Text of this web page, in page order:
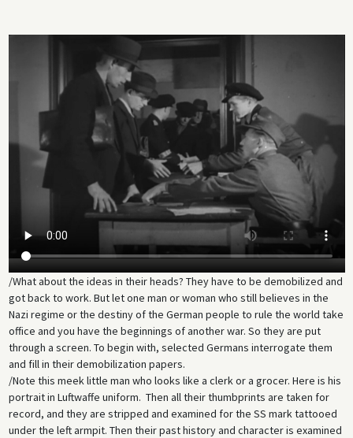
/What about the ideas in their heads? They have to be demobilized and
got back to work. But let one man or woman who still believes in the
Nazi regime or the destiny of the German people to rule the world take
office and you have the beginnings of another war. So they are put
through a screen. To begin with, selected Germans interrogate them
and fill in their demobilization papers.
/Note this meek little man who looks like a clerk or a grocer. Here is his
portrait in Luftwaffe uniform. Then all their thumbprints are taken for
record, and they are stripped and examined for the SS mark tattooed
under the left armpit. Then their past history and character is examined